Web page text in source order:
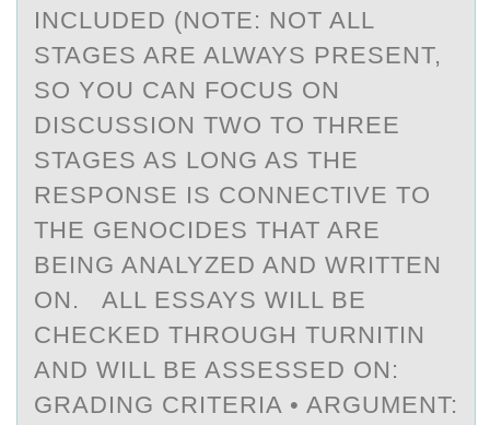
INCLUDED (NOTE: NOT ALL
STAGES ARE ALWAYS PRESENT,
SO YOU CAN FOCUS ON
DISCUSSION TWO TO THREE
STAGES AS LONG AS THE
RESPONSE IS CONNECTIVE TO
THE GENOCIDES THAT ARE
BEING ANALYZED AND WRITTEN
ON. ALL ESSAYS WILL BE
CHECKED THROUGH TURNITIN
AND WILL BE ASSESSED ON:
GRADING CRITERIA • ARGUMENT: